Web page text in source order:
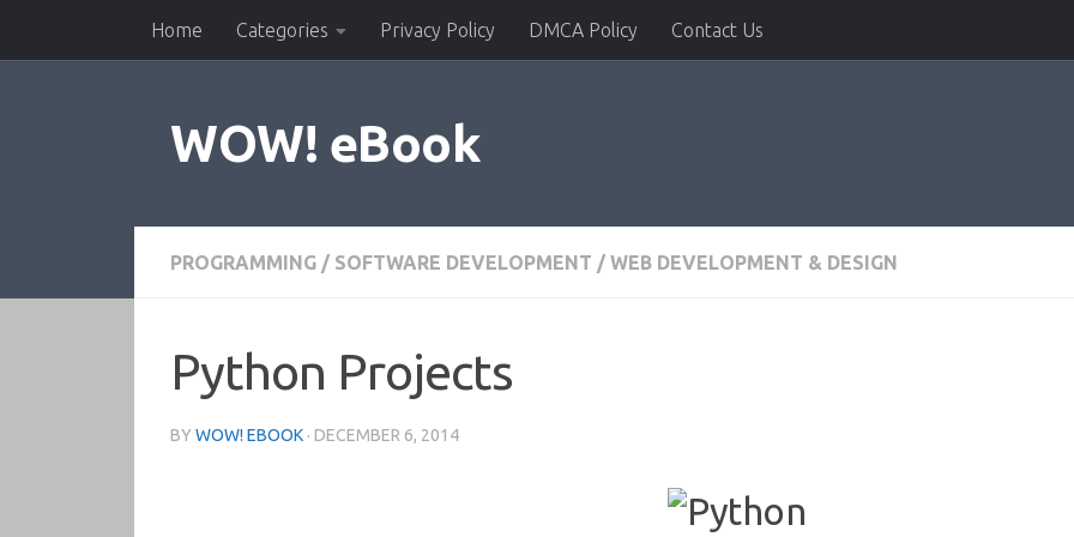
Skip to contentHome Categories Privacy Policy DMCA Policy Contact Us
WOW! eBook
PROGRAMMING / SOFTWARE DEVELOPMENT / WEB DEVELOPMENT & DESIGN
Python Projects
BY WOW! EBOOK · DECEMBER 6, 2014